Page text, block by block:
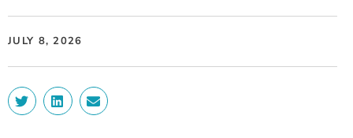
JULY 8, 2026